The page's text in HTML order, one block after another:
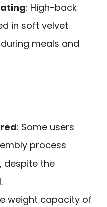
: High-back
in soft velvet
meals and
: Some users
process
despite the
weight capacity of